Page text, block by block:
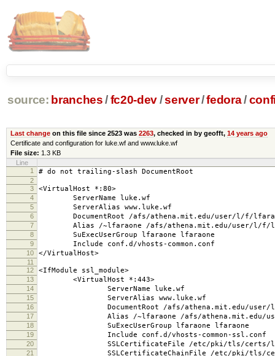
source: branches /fc20-dev/server/fedora/
Last changeon this file since 2523 was 2263, checked in by geofft, 14 years ago
Certificate and configuration for luke.wf and www.luke.wf
File size: 1.3 KB
Line
1
# do not trailing-slash DocumentRoot
2
3
<VirtualHost *:80>
4 ServerName luke.wf
5 ServerAlias www.luke.wf
6 DocumentRoot /afs/athena.mit.edu/user/l/f/
7 Alias /~lfaraone /afs/athena.mit.edu/user/l/f/
8 SuExecUserGroup lfaraone lfaraone
9 Include conf.d/vhosts-common.conf
10 </VirtualHost>
11
12
<IfModule ssl_module>
13 <VirtualHost *:443>
14 ServerName luke.wf
15 ServerAlias www.luke.wf
16 DocumentRoot /afs/athena.mit.edu/user/l/f/
17 Alias /~lfaraone /afs/athena.mit.edu/user/
18 SuExecUserGroup lfaraone lfaraone
19 Include conf.d/vhosts-common-ssl.conf
20 SSLCertificateFile /etc/pki/tls/certs/
21 SSLCertificateChainFile /etc/pki/tls/certs/